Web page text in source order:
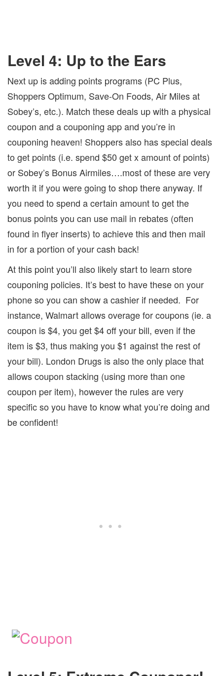
Level 4: Up to the Ears
Next up is adding points programs (PC Plus,
Shoppers Optimum, Save-On Foods, Air Miles at
Sobey’s, etc.). Match these deals up with a physical
coupon and a couponing app and you’re in
couponing heaven! Shoppers also has special deals
to get points (i.e. spend $50 get x amount of points)
or Sobey’s Bonus Airmiles….most of these are very
worth it if you were going to shop there anyway. If
you need to spend a certain amount to get the
bonus points you can use mail in rebates (often
found in flyer inserts) to achieve this and then mail
in for a portion of your cash back!
At this point you’ll also likely start to learn store
couponing policies. It’s best to have these on your
phone so you can show a cashier if needed. For
instance, Walmart allows overage for coupons (ie. a
coupon is $4, you get $4 off your bill, even if the
item is $3, thus making you $1 against the rest of
your bill). London Drugs is also the only place that
allows coupon stacking (using more than one
coupon per item), however the rules are very
specific so you have to know what you’re doing and
be confident!